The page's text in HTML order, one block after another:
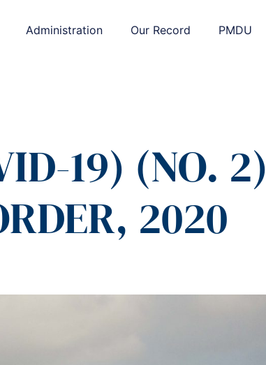
Administration Our Record PMDU
19) (NO. 2)
2020